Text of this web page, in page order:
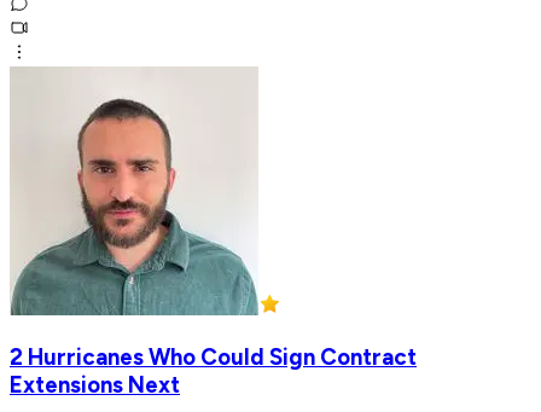
2 Hurricanes Who Could Sign Contract
Extensions Next